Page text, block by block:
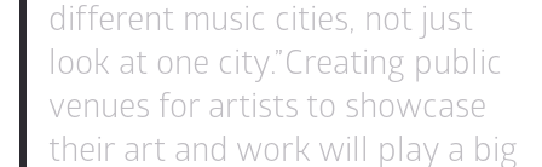
different music cities, not just
look at one city.”Creating public
venues for artists to showcase
their art and work will play a big